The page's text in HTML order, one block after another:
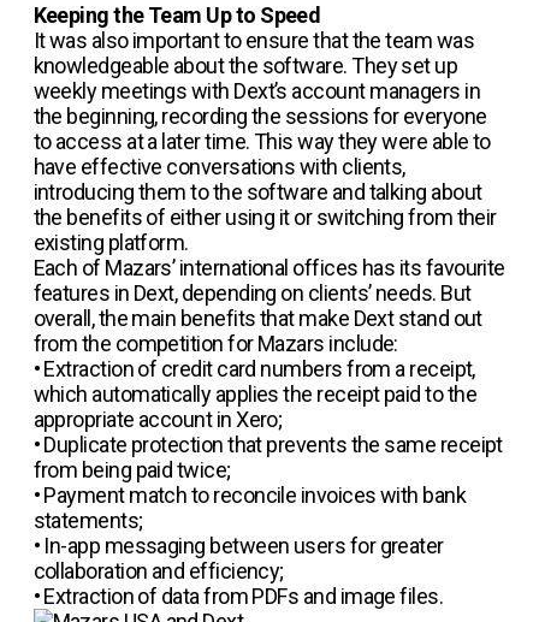
Keeping the Team Up to Speed
It was also important to ensure that the team was
knowledgeable about the software. They set up
weekly meetings with Dext’s account managers in
the beginning, recording the sessions for everyone
to access at a later time. This way they were able to
have effective conversations with clients,
introducing them to the software and talking about
the benefits of either using it or switching from their
existing platform.
Each of Mazars’ international offices has its favourite
features in Dext, depending on clients’ needs. But
overall, the main benefits that make Dext stand out
from the competition for Mazars include:
• Extraction of credit card numbers from a receipt,
which automatically applies the receipt paid to the
appropriate account in Xero;
•Duplicate protection that prevents the same receipt
from being paid twice;
• Payment match to reconcile invoices with bank
statements;
• In-app messaging between users for greater
collaboration and efficiency;
• Extraction of data from PDFs and image files.